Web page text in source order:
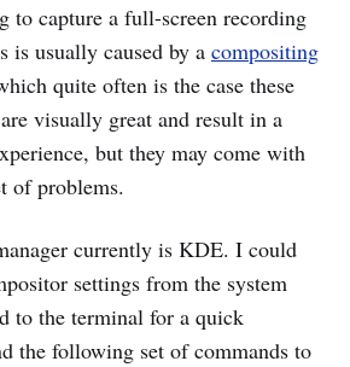
to capture a full-screen recording
is usually caused by a compositing
quite often is the case these
visually great and result in a
but they may come with
of problems.
currently is KDE. I could
settings from the system
to the terminal for a quick
the following set of commands to